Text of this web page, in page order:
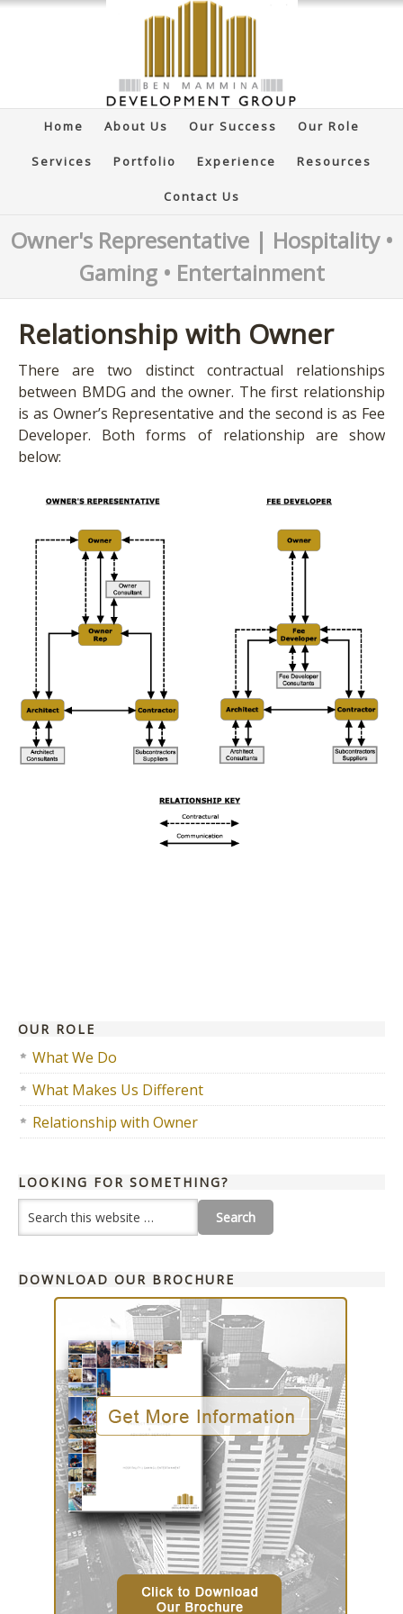
Home About Us Our Success Our Role
Services Portfolio Experience Resources
Contact Us
Owner's Representative | Hospitality •
Gaming • Entertainment
Relationship with Owner
There are two distinct contractual relationships
between BMDG and the owner. The first relationship
is as Owner’s Representative and the second is as Fee
Developer. Both forms of relationship are show
below:
OUR ROLE
What We Do
What Makes Us Different
Relationship with Owner
LOOKING FOR SOMETHING?
DOWNLOAD OUR BROCHURE